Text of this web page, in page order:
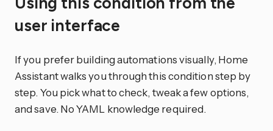
user interface
If you prefer building automations visually, Home
Assistant walks you through this condition step by
step. You pick what to check, tweak a few options,
and save. No YAML knowledge required.